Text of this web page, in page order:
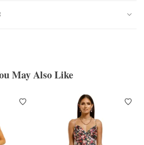
May Also Like